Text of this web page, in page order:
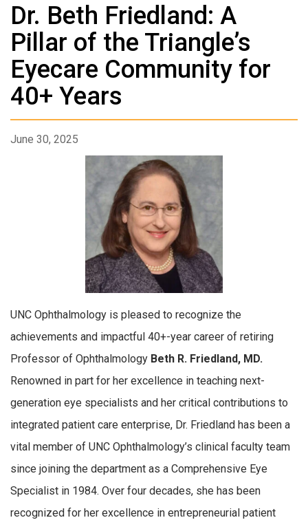
Dr. Beth Friedland: A
Pillar of the Triangle’s
Eyecare Community for
40+ Years
June 30, 2025
UNC Ophthalmology is pleased to recognize the
achievements and impactful 40+-year career of retiring
Professor of Ophthalmology Beth R. Friedland, MD.
Renowned in part for her excellence in teaching next-
generation eye specialists and her critical contributions to
integrated patient care enterprise, Dr. Friedland has been a
vital member of UNC Ophthalmology’s clinical faculty team
since joining the department as a Comprehensive Eye
Specialist in 1984. Over four decades, she has been
recognized for her excellence in entrepreneurial patient